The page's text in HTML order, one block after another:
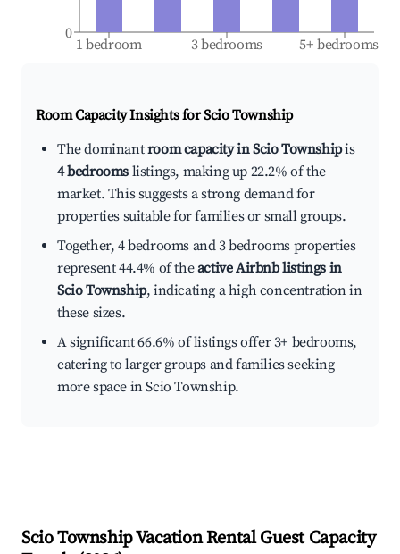
1 bedroom 3 bedrooms 5+ bedrooms
0
Room Capacity Insights forScio Township
The dominantroom capacity in Scio Townshipis
4 bedrooms listings, making up 22.2% of the
market. This suggests a strong demand for
properties suitable for families or small groups.
Together, 4 bedrooms and 3 bedrooms properties
represent 44.4% of theactive Airbnb listings in
Scio Township, indicating a high concentration in
these sizes.
A significant 66.6% of listings offer 3+ bedrooms,
catering to larger groups and families seeking
more space in Scio Township.
Scio TownshipVacation Rental Guest Capacity